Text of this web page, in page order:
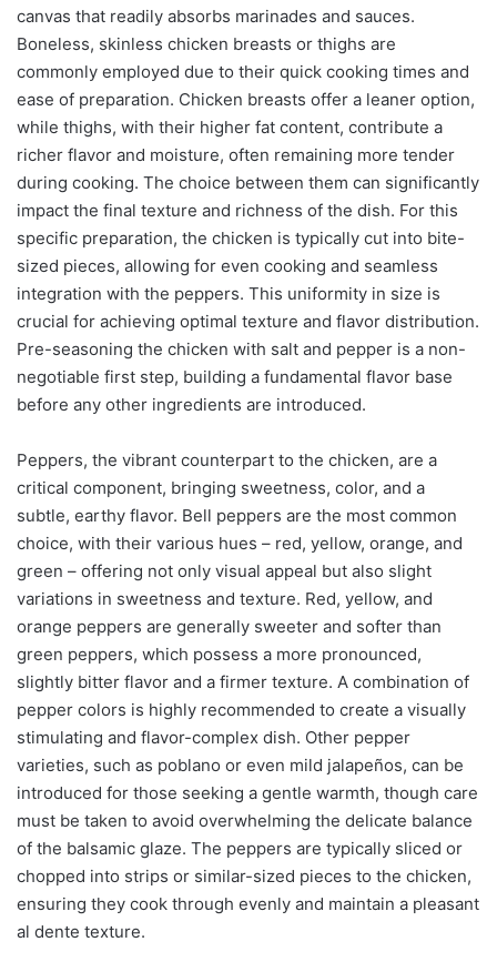
canvas that readily absorbs marinades and sauces.
Boneless, skinless chicken breasts or thighs are
commonly employed due to their quick cooking times and
ease of preparation. Chicken breasts offer a leaner option,
while thighs, with their higher fat content, contribute a
richer flavor and moisture, often remaining more tender
during cooking. The choice between them can significantly
impact the final texture and richness of the dish. For this
specific preparation, the chicken is typically cut into bite-
sized pieces, allowing for even cooking and seamless
integration with the peppers. This uniformity in size is
crucial for achieving optimal texture and flavor distribution.
Pre-seasoning the chicken with salt and pepper is a non-
negotiable first step, building a fundamental flavor base
before any other ingredients are introduced.
Peppers, the vibrant counterpart to the chicken, are a
critical component, bringing sweetness, color, and a
subtle, earthy flavor. Bell peppers are the most common
choice, with their various hues – red, yellow, orange, and
green – offering not only visual appeal but also slight
variations in sweetness and texture. Red, yellow, and
orange peppers are generally sweeter and softer than
green peppers, which possess a more pronounced,
slightly bitter flavor and a firmer texture. A combination of
pepper colors is highly recommended to create a visually
stimulating and flavor-complex dish. Other pepper
varieties, such as poblano or even mild jalapeños, can be
introduced for those seeking a gentle warmth, though care
must be taken to avoid overwhelming the delicate balance
of the balsamic glaze. The peppers are typically sliced or
chopped into strips or similar-sized pieces to the chicken,
ensuring they cook through evenly and maintain a pleasant
al dente texture.